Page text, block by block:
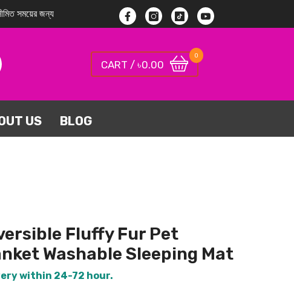
সময়ের জন্য FacebookInstagram
TikTokYouTube
CART / ৳0.00
00
US BLOG
Fluffy Fur Pet
Washable Sleeping Mat
within 24-72 hour.